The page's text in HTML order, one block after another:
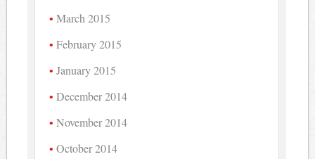
March 2015
February 2015
January 2015
December 2014
November 2014
October 2014